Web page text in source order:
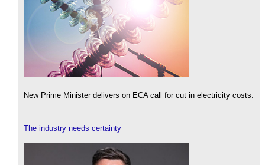
New Prime Minister delivers on ECA call for cut in electricity costs.
The industry needs certainty